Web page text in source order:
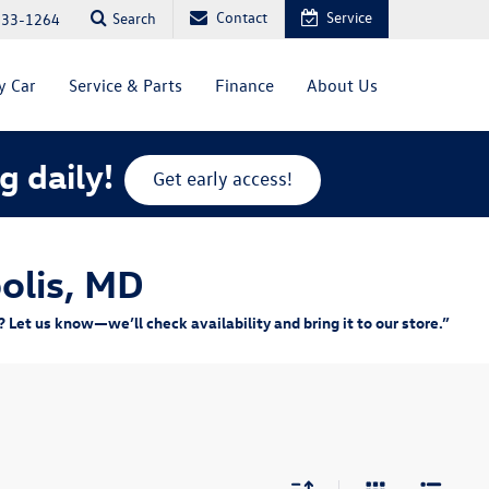
1264 Search Contact Service
Car Service & Parts Finance About Us
daily! Get early access!
MD
us know—we’ll check availability and bring it to our store.”